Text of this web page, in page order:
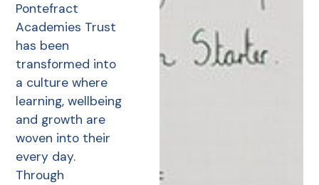
Pontefract
Academies Trust
has been
transformed into
a culture where
learning, wellbeing
and growth are
woven into their
every day.
Through